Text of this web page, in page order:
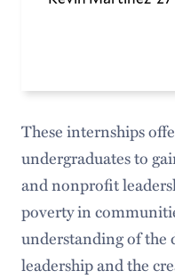
These internships
undergraduates to
and nonprofit
poverty in
understanding of the
leadership and the